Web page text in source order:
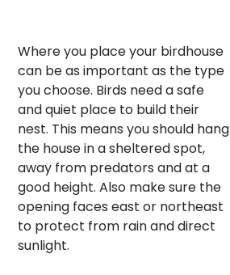
Where you place your birdhouse
can be as important as the type
you choose. Birds need a safe
and quiet place to build their
nest. This means you should hang
the house in a sheltered spot,
away from predators and at a
good height. Also make sure the
opening faces east or northeast
to protect from rain and direct
sunlight.